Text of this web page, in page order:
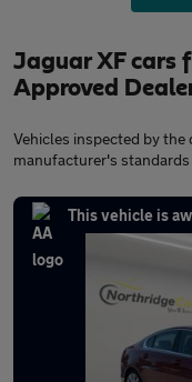
Jaguar XF cars
Approved
Vehicles inspected by
manufacturer's standards
This vehicle is